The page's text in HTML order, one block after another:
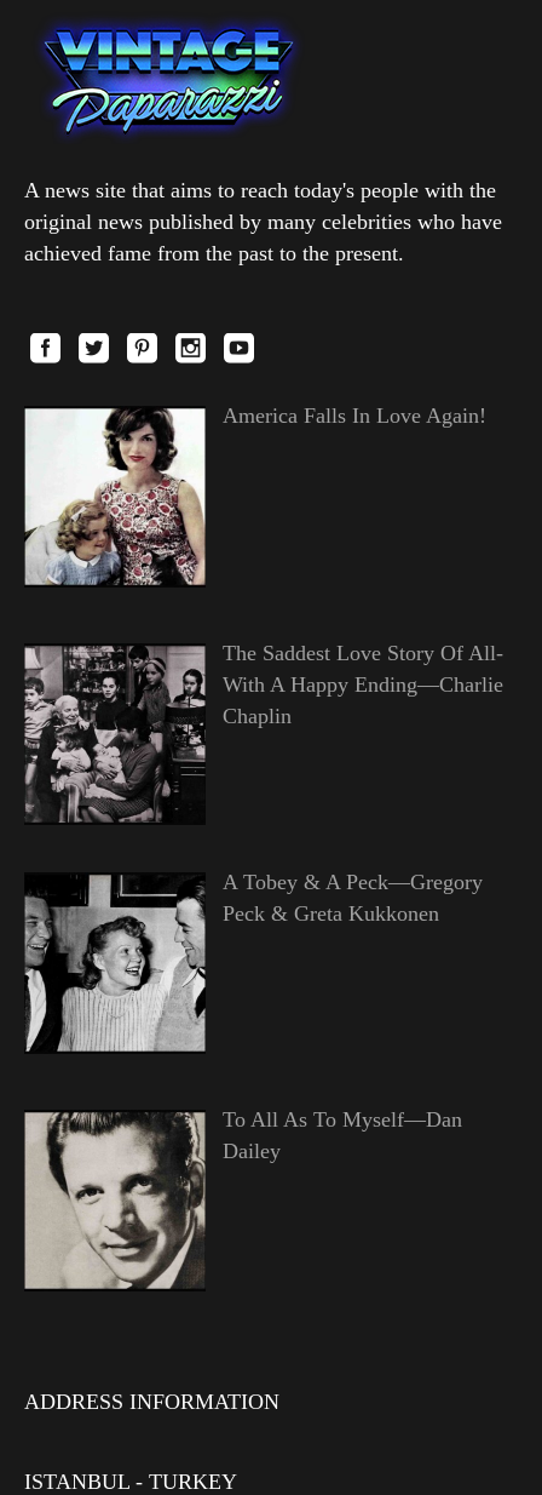
A news site that aims to reach today's people with the
original news published by many celebrities who have
achieved fame from the past to the present.
America Falls In Love Again!
The Saddest Love Story Of All-
With A Happy Ending—Charlie
Chaplin
A Tobey & A Peck—Gregory
Peck & Greta Kukkonen
To All As To Myself—Dan
Dailey
ADDRESS INFORMATION
ISTANBUL - TURKEY